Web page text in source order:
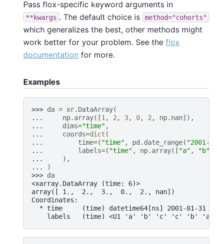
Pass flox-specific keyword arguments in
**kwargs . The default choice is method="cohorts"
which generalizes the best, other methods might
work better for your problem. See the flox
documentation for more.
Examples
>>> da = xr. DataArray(
...
np. array([1 , 2 , 3, 0, 2 , np. nan]),
...
dims="time" ,
...
coords=dict (
...
time=( "time" , pd . date_range( "2001-
...
labels=( "time" , np. array([ "a" , "b"
...
),
...
)
>>> da
<xarray.DataArray (time: 6)>
array([ 1.,  2.,  3.,  0.,  2., nan])
Coordinates:
* time     (time) datetime64[ns] 2001-01-31
    labels   (time) <U1 'a' 'b' 'c' 'c' 'b' 'a'